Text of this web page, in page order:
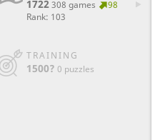
1722308 games
98
Rank: 103
TRAINING
1500? 0 puzzles